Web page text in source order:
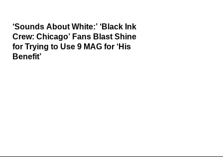
‘Sounds About White:’ ‘Black Ink
Crew: Chicago’ Fans Blast Shine
for Trying to Use 9 MAG for ‘His
Benefit’